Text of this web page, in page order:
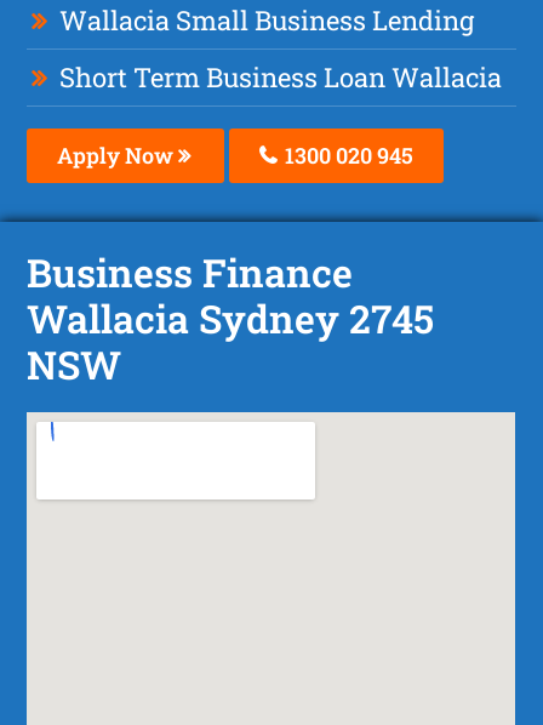
Wallacia Small Business Lending
Short Term Business Loan Wallacia
Apply Now 1300 020 945
Business Finance
Wallacia Sydney 2745
NSW